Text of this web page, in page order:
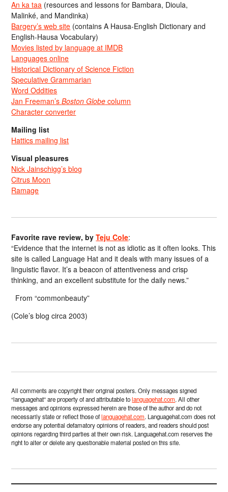
An ka taa (resources and lessons for Bambara, Dioula,
Malinké, and Mandinka)
Bargery’s web site (contains A Hausa-English Dictionary and
English-Hausa Vocabulary)
Movies listed by language at IMDB
Languages online
Historical Dictionary of Science Fiction
Speculative Grammarian
Word Oddities
Jan Freeman’sBoston Globe column
Character converter
Mailing list
Hattics mailing list
Visual pleasures
Nick Jainschigg’s blog
Citrus Moon
Ramage
Favorite rave review, byTeju Cole:
“Evidence that the internet is not as idiotic as it often looks. This
site is called Language Hat and it deals with many issues of a
linguistic flavor. It’s a beacon of attentiveness and crisp
thinking, and an excellent substitute for the daily news.”
From “commonbeauty”
(Cole’s blog circa 2003)
All comments are copyright their original posters. Only messages signed
“languagehat” are property of and attributable tolanguagehat.com. All other
messages and opinions expressed herein are those of the author and do not
necessarily state or reflect those oflanguagehat.com. Languagehat.com does not
endorse any potential defamatory opinions of readers, and readers should post
opinions regarding third parties at their own risk. Languagehat.com reserves the
right to alter or delete any questionable material posted on this site.